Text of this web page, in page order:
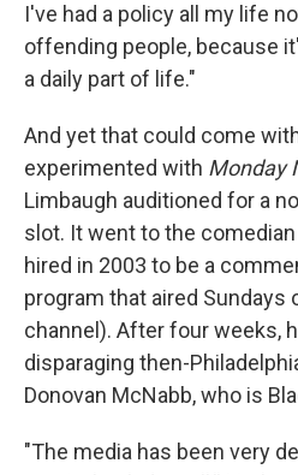
I've had a policy all my life
offending people, because
a daily part of life."
And yet that could come
experimented with Monday
Limbaugh auditioned for a
slot. It went to the
hired in 2003 to be a
program that aired Sundays
channel). After four weeks,
disparaging then-
Donovan McNabb, who is
"The media has been very